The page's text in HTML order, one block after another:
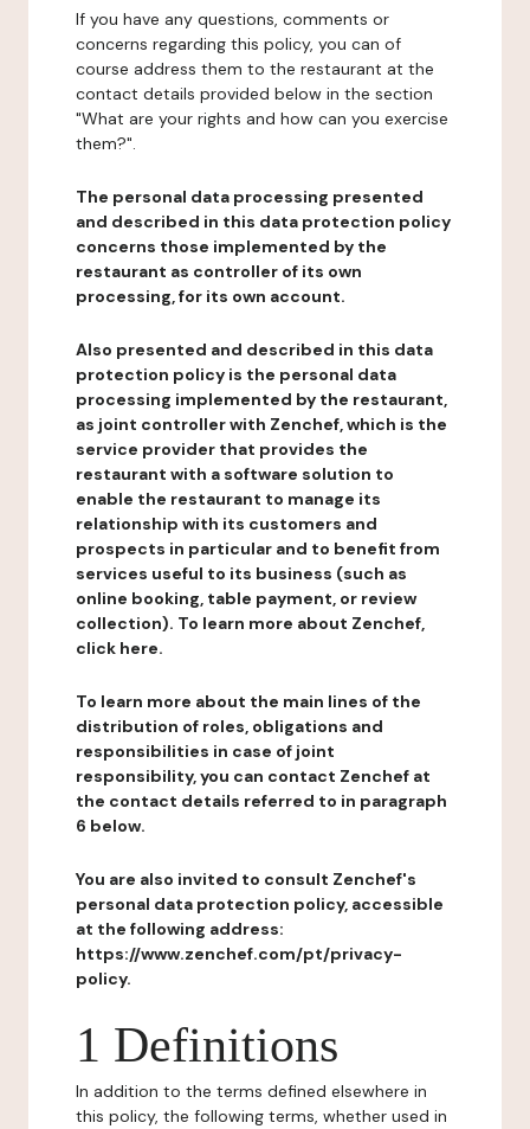
If you have any questions, comments or
concerns regarding this policy, you can of
course address them to the restaurant at the
contact details provided below in the section
"What are your rights and how can you exercise
them?".
The personal data processing presented
and described in this data protection policy
concerns those implemented by the
restaurant as controller of its own
processing, for its own account.
Also presented and described in this data
protection policy is the personal data
processing implemented by the restaurant,
as joint controller with Zenchef, which is the
service provider that provides the
restaurant with a software solution to
enable the restaurant to manage its
relationship with its customers and
prospects in particular and to benefit from
services useful to its business (such as
online booking, table payment, or review
collection). To learn more about Zenchef,
click here.
To learn more about the main lines of the
distribution of roles, obligations and
responsibilities in case of joint
responsibility, you can contact Zenchef at
the contact details referred to in paragraph
6 below.
You are also invited to consult Zenchef's
personal data protection policy, accessible
at the following address:
https://www.zenchef.com/pt/privacy-
policy.
1 Definitions
In addition to the terms defined elsewhere in
this policy, the following terms, whether used in